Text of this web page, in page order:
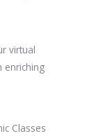
virtual
enriching
Classes